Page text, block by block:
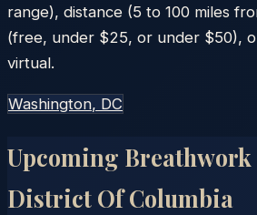
range), distance (5 to 100 miles
(free, under $25, or under $50),
virtual.
Washington, DC
Upcoming Breathwork
District Of Columbia